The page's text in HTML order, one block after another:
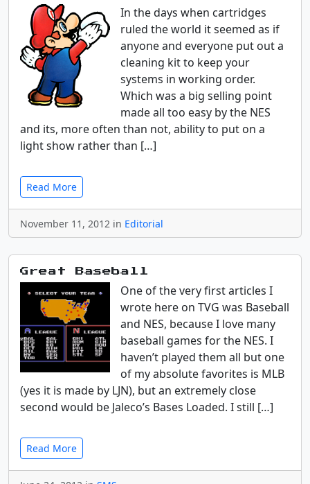
In the days when cartridges
ruled the world it seemed as if
anyone and everyone put out a
cleaning kit to keep your
systems in working order.
Which was a big selling point
made all too easy by the NES
and its, more often than not, ability to put on a
light show rather than […]
Read More
November 11, 2012 in Editorial
Great Baseball
One of the very first articles I
wrote here on TVG was Baseball
and NES, because I love many
baseball games for the NES. I
haven’t played them all but one
of my absolute favorites is MLB
(yes it is made by LJN), but an extremely close
second would be Jaleco’s Bases Loaded. I still […]
Read More